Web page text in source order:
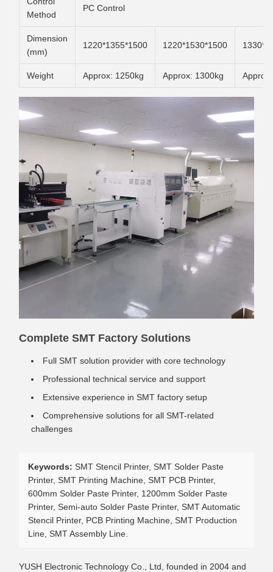
Method
PC Control
Dimension
(mm)
1220*1355*1500 1220*1530*1500
Weight Approx: 1250kg Approx: 1300kg
Complete SMT Factory Solutions
Full SMT solution provider with core technology
Professional technical service and support
Extensive experience in SMT factory setup
Comprehensive solutions for all SMT-related
challenges
Keywords: SMT Stencil Printer, SMT Solder Paste
Printer, SMT Printing Machine, SMT PCB Printer,
600mm Solder Paste Printer, 1200mm Solder Paste
Printer, Semi-auto Solder Paste Printer, SMT Automatic
Stencil Printer, PCB Printing Machine, SMT Production
Line, SMT Assembly Line.
YUSH Electronic Technology Co., Ltd, founded in 2004 and